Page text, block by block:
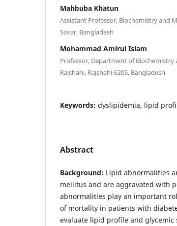
Mahbuba Khatun
Assistant Professor, Biochemistry and
Savar, Bangladesh
Mohammad Amirul Islam
Professor, Department of
Rajshahi, Rajshahi-6205, Bangladesh
Keywords: dyslipidemia, lipid
Abstract
Background: Lipid abnormalities
mellitus and are aggravated with
abnormalities play an important
of mortality in patients with
evaluate lipid profile and